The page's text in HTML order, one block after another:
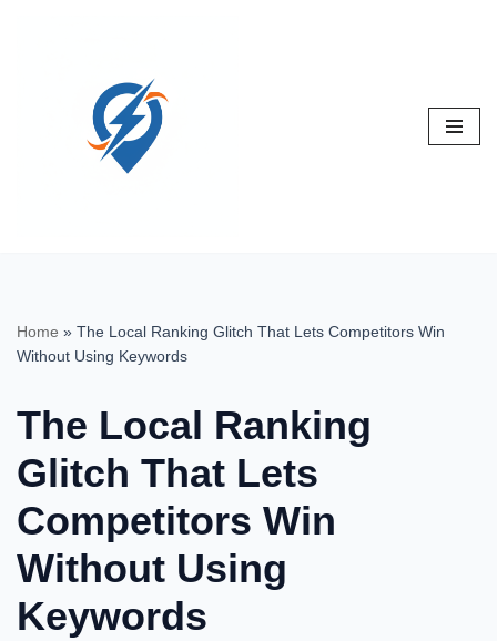
Home » The Local Ranking Glitch That Lets Competitors Win
Without Using Keywords
The Local Ranking
Glitch That Lets
Competitors Win
Without Using
Keywords